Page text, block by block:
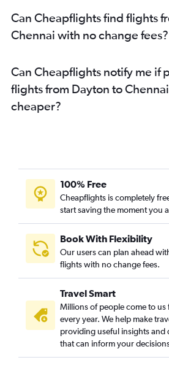
Can Cheapflights find flights
Chennai with no change fees?
Can Cheapflights notify me if
flights from Dayton to
cheaper?
100% Free
Cheapflights is completely
start saving the moment you
Book With Flexibility
Our users can plan ahead
flights with no change fees.
Travel Smart
Millions of people come to
every year. We help make
providing useful insights and
that can inform your